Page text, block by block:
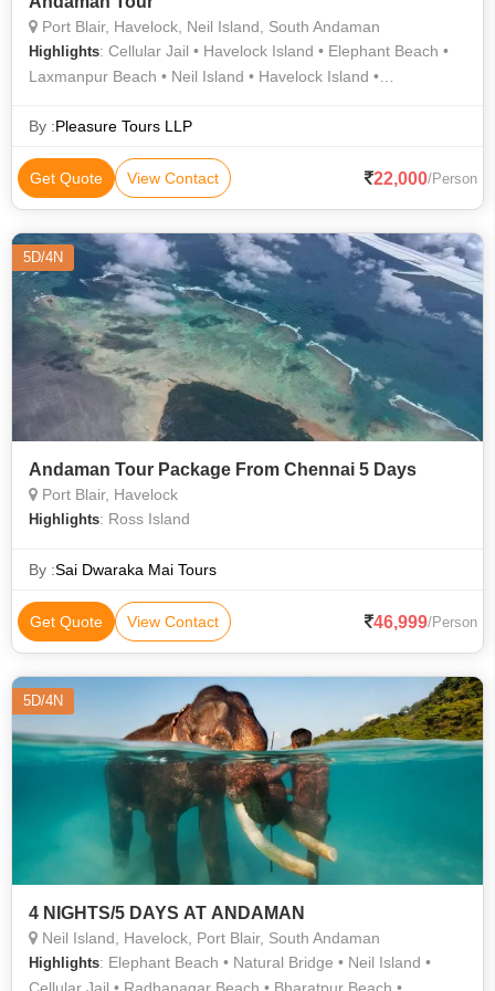
Port Blair, Havelock, Neil Island, South Andaman
Highlights: Cellular Jail • Havelock Island • Elephant Beach •
Laxmanpur Beach • Neil Island • Havelock Island •
Radhanagar Beach • Natural Bridge • Elephant Beach
By :Pleasure Tours LLP
Get Quote View Contact 22,000/Person
5D/4N
Andaman Tour Package From Chennai 5 Days
Port Blair, Havelock
Highlights: Ross Island
By :Sai Dwaraka Mai Tours
Get Quote View Contact 46,999/Person
5D/4N
4 NIGHTS/5 DAYS AT ANDAMAN
Neil Island, Havelock, Port Blair, South Andaman
Highlights: Elephant Beach • Natural Bridge • Neil Island •